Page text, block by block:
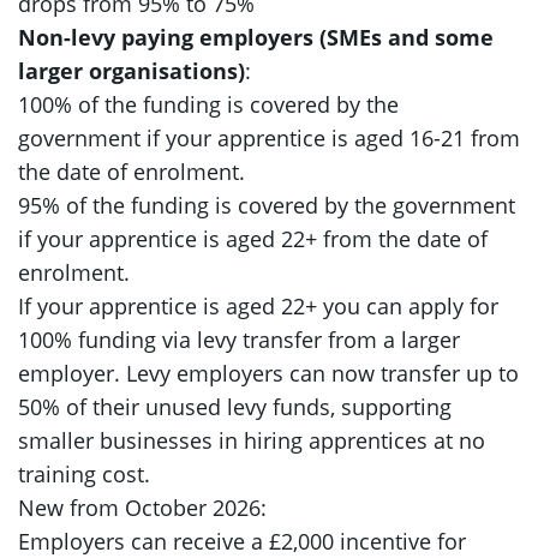
Non-levy paying employers (SMEs and some
larger organisations):
100% of the funding is covered by the
government if your apprentice is aged 16-21 from
the date of enrolment.
95% of the funding is covered by the government
if your apprentice is aged 22+ from the date of
enrolment.
If your apprentice is aged 22+ you can apply for
100% funding via levy transfer from a larger
employer. Levy employers can now transfer up to
50% of their unused levy funds, supporting
smaller businesses in hiring apprentices at no
training cost.
New from October 2026:
Employers can receive a £2,000 incentive for